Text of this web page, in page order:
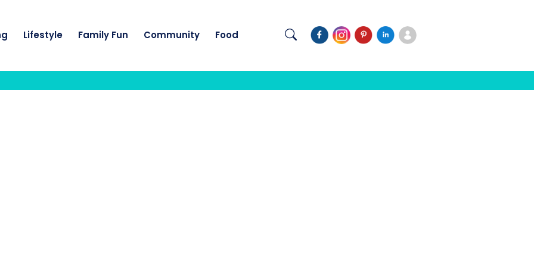
Lifestyle Family Fun Community Food